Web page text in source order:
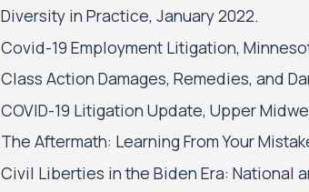
Diversity in Practice, January 2022.
Covid-19 Employment Litigation,
Class Action Damages, Remedies, and
COVID-19 Litigation Update, Upper
The Aftermath: Learning From Your
Civil Liberties in the Biden Era: National